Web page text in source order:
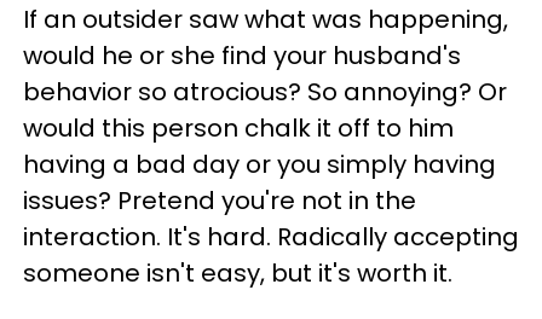
If an outsider saw what was happening,
would he or she find your husband's
behavior so atrocious? So annoying? Or
would this person chalk it off to him
having a bad day or you simply having
issues? Pretend you're not in the
interaction. It's hard. Radically accepting
someone isn't easy, but it's worth it.